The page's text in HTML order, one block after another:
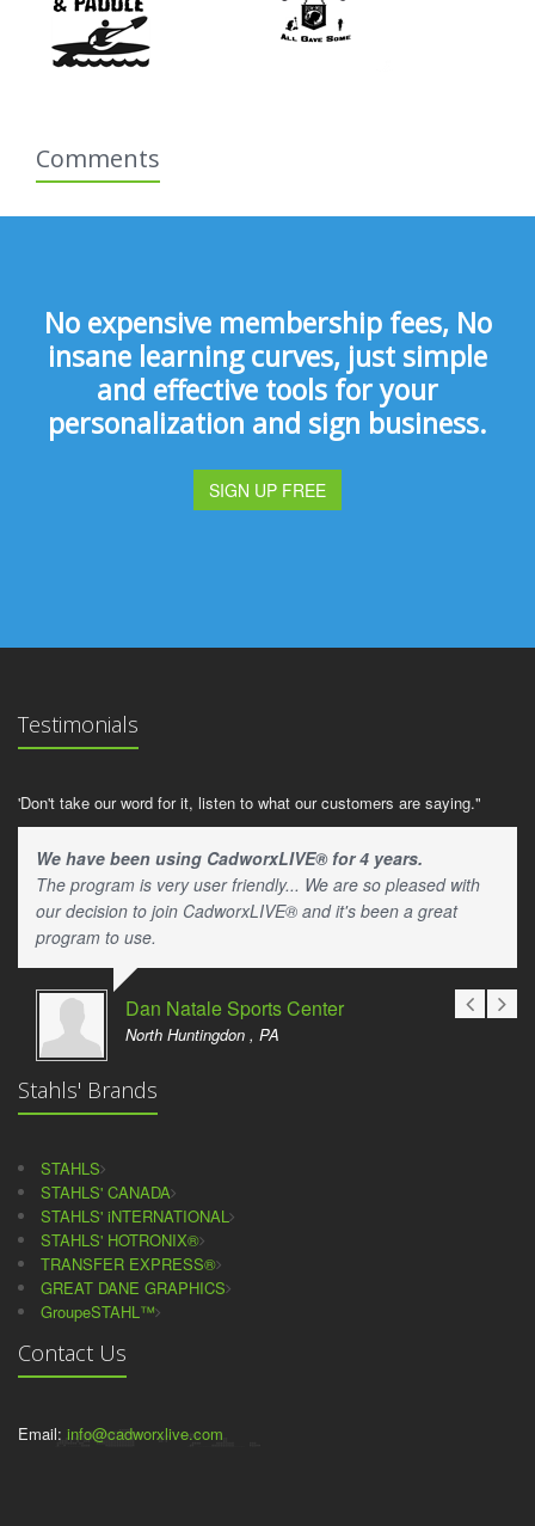
Comments
No expensive membership fees, No
insane learning curves, just simple
and effective tools for your
personalization and sign business.
SIGN UP FREE
Testimonials
'Don't take our word for it, listen to what our customers are saying."
We have been using CadworxLIVE® for 4 years.
The program is very user friendly... We are so pleased with
our decision to join CadworxLIVE® and it's been a great
program to use.
Dan Natale Sports Center
North Huntingdon , PA
Stahls' Brands
STAHLS
STAHLS' CANADA
STAHLS' iNTERNATIONAL
STAHLS' HOTRONIX®
TRANSFER EXPRESS®
GREAT DANE GRAPHICS
GroupeSTAHL™
Contact Us
Email: info@cadworxlive.com